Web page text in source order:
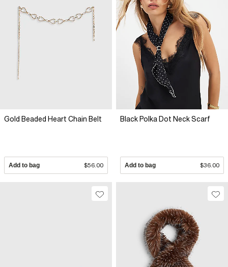
Gold Beaded Heart Chain Belt
Add to bag $56.00
Black Polka Dot Neck Scarf
Add to bag $36.00